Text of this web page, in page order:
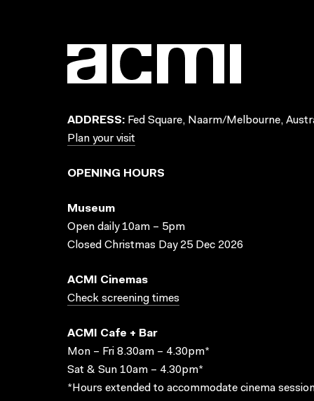
ADDRESS: Fed Square, Naarm/Melbourne,
Plan your visit
OPENING HOURS
Museum
Open daily 10am – 5pm
Closed Christmas Day 25 Dec 2026
ACMI Cinemas
Check screening times
ACMI Cafe + Bar
Mon – Fri 8.30am – 4.30pm*
Sat & Sun 10am – 4.30pm*
*Hours extended to accommodate cinema